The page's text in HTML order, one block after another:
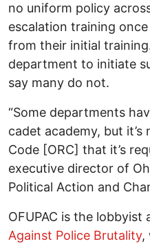
no uniform policy
escalation training
from their initial
department to initiate
say many do not.
“Some departments
cadet academy, but
Code [ORC] that it’s
executive director of
Political Action and
OFUPAC is the lobbyist
Against Police Brutality,